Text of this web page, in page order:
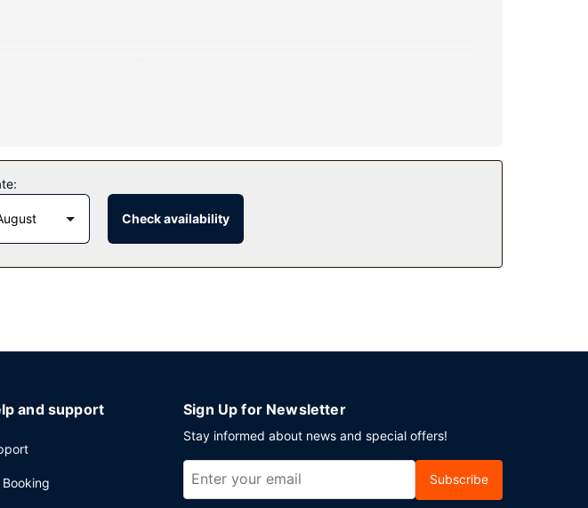
and satellite programming is available for your entertainment.
l'Est. Wrap up your day with a drink at the bar/lounge. Buffet breakfasts are
AM for a fee.
Check availability
and support
Booking
Sign Up for Newsletter
Stay informed about news and special offers!
Subscribe